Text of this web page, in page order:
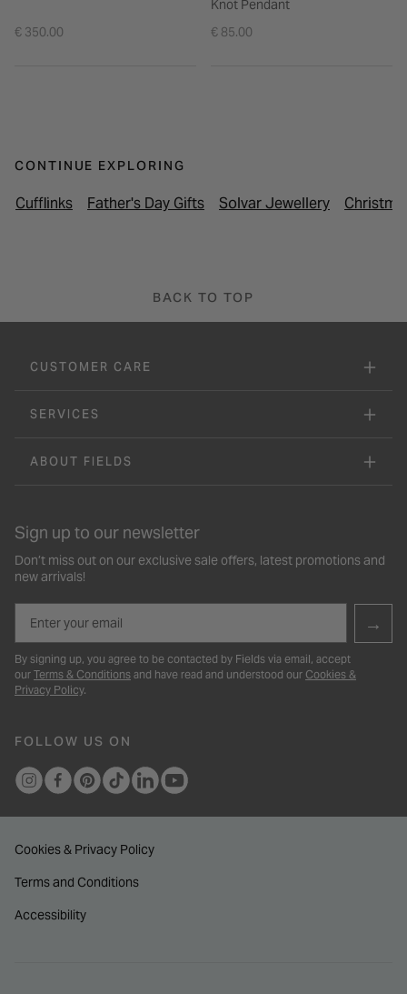
€ 350.00
Knot Pendant
€ 85.00
CONTINUE EXPLORING
Cufflinks Father's Day Gifts Solvar Jewellery
BACK TO TOP
CUSTOMER CARE
SERVICES
ABOUT FIELDS
Sign up to our newsletter
Don’t miss out on our exclusive sale offers, latest promotions and
new arrivals!
→
By signing up, you agree to be contacted by Fields via email, accept
our Terms & Conditions and have read and understood our Cookies &
Privacy Policy.
FOLLOW US ON
Cookies & Privacy Policy
Terms and Conditions
Accessibility